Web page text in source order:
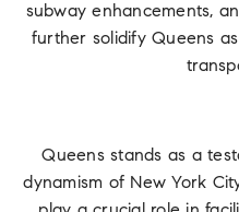
subway enhancements,
further solidify Queens
Queens stands as a
dynamism of New York